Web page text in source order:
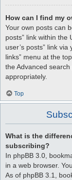
How can I find my
Your own posts can
posts” link within the
user’s posts” link
links” menu at the
the Advanced
appropriately.
Top
What is the
subscribing?
In phpBB 3.0,
in a web browser.
As of phpBB 3.1,